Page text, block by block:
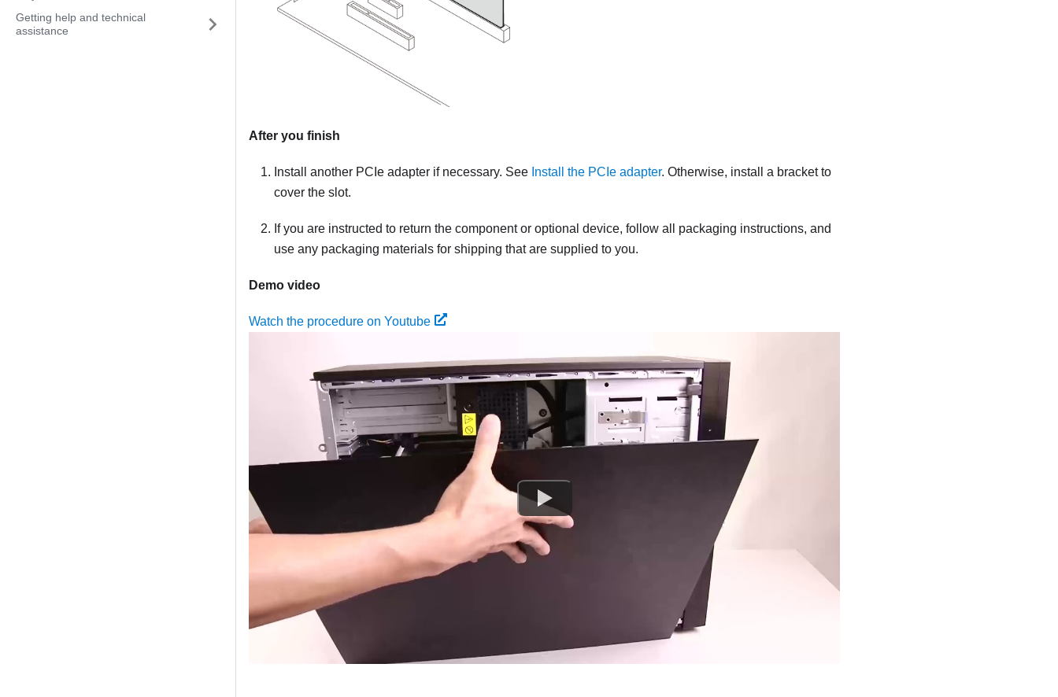
Getting help and technical
assistance
After you finish
Install another PCIe adapter if necessary. See Install the PCIe adapter. Otherwise, install a bracket to
cover the slot.
If you are instructed to return the component or optional device, follow all packaging instructions, and
use any packaging materials for shipping that are supplied to you.
Demo video
Watch the procedure on Youtube